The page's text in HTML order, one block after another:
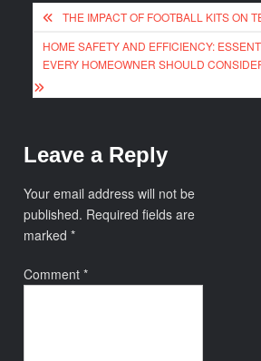
Post
navigation
THE IMPACT OF FOOTBALL KITS ON
HOME SAFETY AND EFFICIENCY:
EVERY HOMEOWNER SHOULD
Leave a Reply
Your email address will not be
published. Required fields are
marked*
Comment*